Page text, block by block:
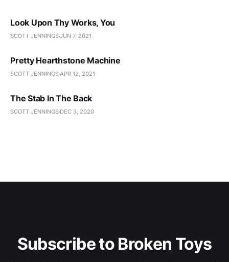
Look Upon Thy Works, You
SCOTT JENNINGSJUN 7, 2021
Pretty Hearthstone Machine
SCOTT JENNINGSAPR 12, 2021
The Stab In The Back
SCOTT JENNINGS DEC 3, 2020
Subscribe to Broken Toys